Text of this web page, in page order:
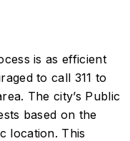
is as efficient
to call 311 to
The city’s Public
based on the
location. This